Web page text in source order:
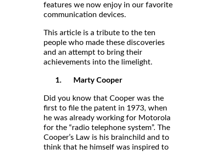
features we now enjoy in our favorite
communication devices.
This article is a tribute to the ten
people who made these discoveries
and an attempt to bring their
achievements into the limelight.
1. Marty Cooper
Did you know that Cooper was the
first to file the patent in 1973, when
he was already working for Motorola
for the “radio telephone system”. The
Cooper’s Law is his brainchild and to
think that he himself was inspired to